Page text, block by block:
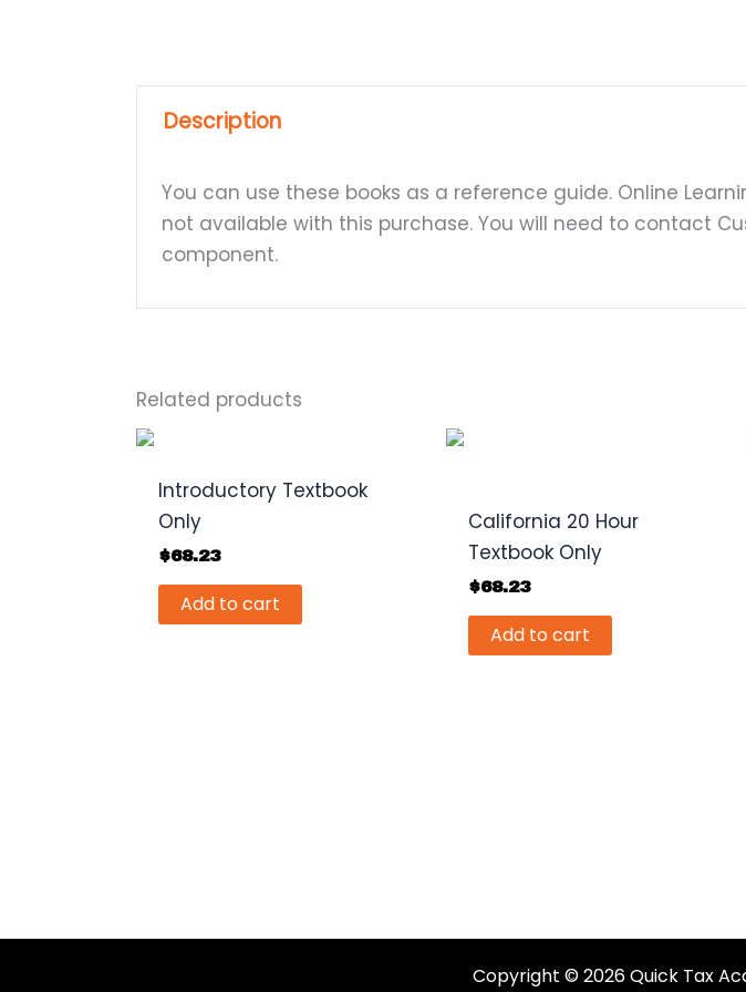
Description
You can use these books as a reference guide. Online
not available with this purchase. You will need to contact
component.
Related products
Introductory Textbook
Only
$68.23
Add to cart
California 20 Hour
Textbook Only
$68.23
Add to cart
Copyright © 2026 Quick Tax